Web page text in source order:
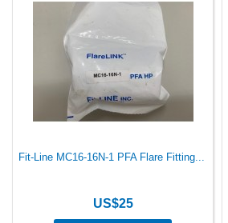
Fit-Line MC16-16N-1 PFA Flare Fitting...
US$25